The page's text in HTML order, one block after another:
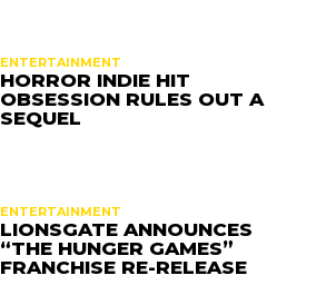
ENTERTAINMENT
HORROR INDIE HIT
OBSESSION RULES OUT A
SEQUEL
ENTERTAINMENT
LIONSGATE ANNOUNCES
“THE HUNGER GAMES”
FRANCHISE RE-RELEASE